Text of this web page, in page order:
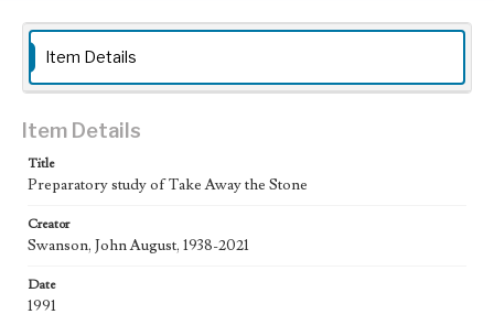
Thematic Collection
Work Type
Biblical; Art
State Edition
Study
Works Referenced
The Raising of Lazarus (John 11:38-44)
Style Period
Item Details
Item Details
Title
Preparatory study of Take Away the Stone
Creator
Swanson, John August, 1938-2021
Date
1991